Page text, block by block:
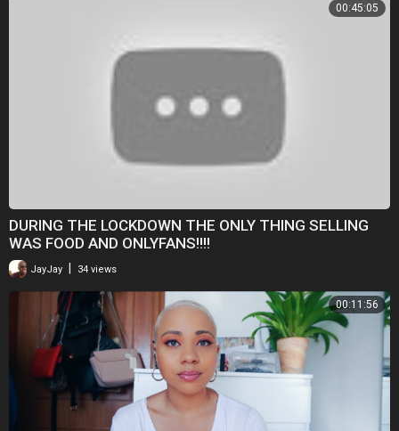
00:45:05
DURING THE LOCKDOWN THE ONLY THING SELLING
WAS FOOD AND ONLYFANS!!!!
JayJay 34 views
00:11:56